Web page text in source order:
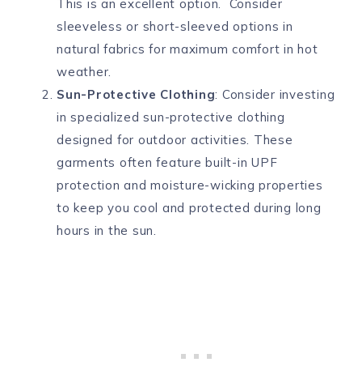
This is an excellent option. Consider
sleeveless or short-sleeved options in
natural fabrics for maximum comfort in hot
weather.
Sun-Protective Clothing: Consider investing
in specialized sun-protective clothing
designed for outdoor activities. These
garments often feature built-in UPF
protection and moisture-wicking properties
to keep you cool and protected during long
hours in the sun.